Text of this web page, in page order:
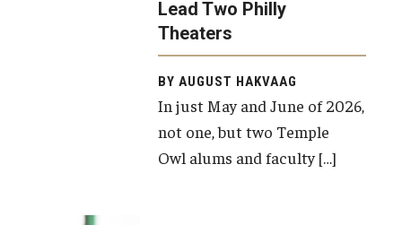
Film and Media Arts Events
Workshops and Summer Intensives
Graduation Information
Lead Two Philly
Theaters
BY AUGUST HAKVAAG
In just May and June of 2026,
not one, but two Temple
Owl alums and faculty […]